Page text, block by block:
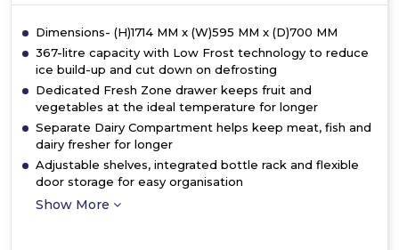
Dimensions- (H)1714 MM x (W)595 MM x (D)700 MM
367-litre capacity with Low Frost technology to reduce
ice build-up and cut down on defrosting
Dedicated Fresh Zone drawer keeps fruit and
vegetables at the ideal temperature for longer
Separate Dairy Compartment helps keep meat, fish and
dairy fresher for longer
Adjustable shelves, integrated bottle rack and flexible
door storage for easy organisation
Show More